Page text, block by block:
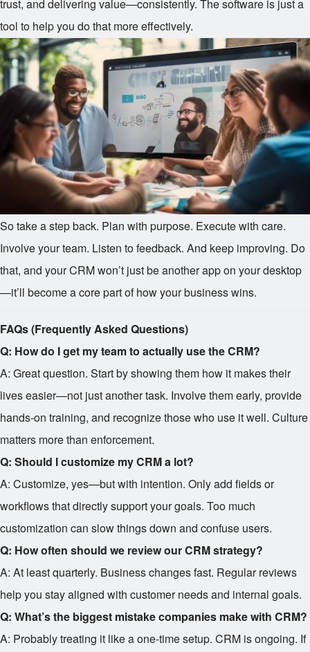
trust, and delivering value—consistently. The software is just a
tool to help you do that more effectively.
So take a step back. Plan with purpose. Execute with care.
Involve your team. Listen to feedback. And keep improving. Do
that, and your CRM won’t just be another app on your desktop
—it’ll become a core part of how your business wins.
FAQs (Frequently Asked Questions)
Q: How do I get my team to actually use the CRM?
A: Great question. Start by showing them how it makes their
lives easier—not just another task. Involve them early, provide
hands-on training, and recognize those who use it well. Culture
matters more than enforcement.
Q: Should I customize my CRM a lot?
A: Customize, yes—but with intention. Only add fields or
workflows that directly support your goals. Too much
customization can slow things down and confuse users.
Q: How often should we review our CRM strategy?
A: At least quarterly. Business changes fast. Regular reviews
help you stay aligned with customer needs and internal goals.
Q: What’s the biggest mistake companies make with CRM?
A: Probably treating it like a one-time setup. CRM is ongoing. If